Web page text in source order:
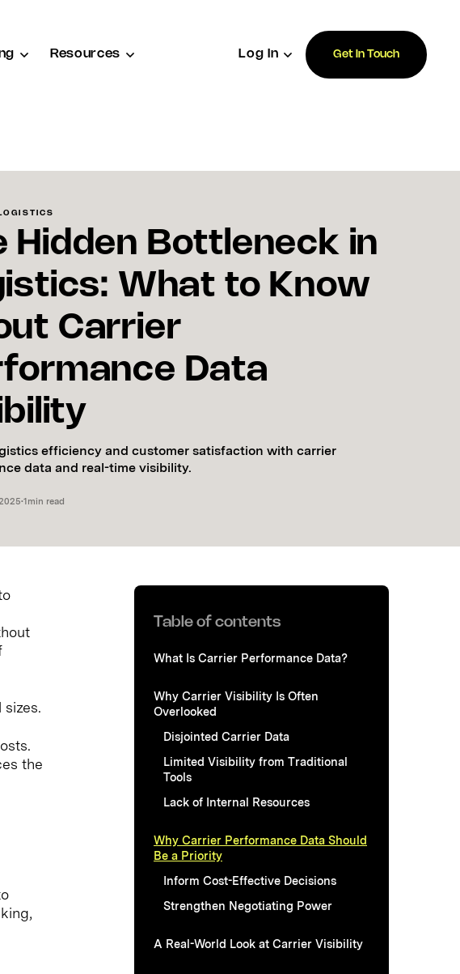
Resources Log In Get In Touch
Hidden Bottleneck in
What to Know
Carrier
Data
efficiency and customer satisfaction with carrier
data and real-time visibility.
•1min read
the
Table of contents
What Is Carrier Performance Data?
Why Carrier Visibility Is Often
Overlooked
Disjointed Carrier Data
Limited Visibility from Traditional
Tools
Lack of Internal Resources
Why Carrier Performance Data Should
Be a Priority
Inform Cost-Effective Decisions
Strengthen Negotiating Power
A Real-World Look at Carrier Visibility